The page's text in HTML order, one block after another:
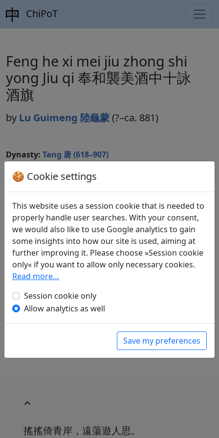
ChiPoT
Feng he xi mei jiu zhong shi
yong Jiu qi 奉和襲美酒中十詠
酒旗
by Lu Guimeng 陸龜蒙 (?–ca. 881)
Dynasty: Tang 唐 (618–907)
Included in:Peng Dingqiu 彭定求 (ed.).
(Complete Tang Poems) Beijing:
Translations 1
Mau-Tsai Liu(1914–2007): Im gleichen Klang
mit "Zehn Gedichte über Objekte um den
Wein" von Pi Ximei (= Pi Rixiu). "Wein-Banner"
in: Liu, Mau-Tsai.Chinesische Liebe,
chinesischer Wein. Gedichte aus China mit
einer Einführung in die chinesische
搖搖倚青岸，遠蕩遊人思。
🍪 Cookie settings
This website uses a session cookie that is needed to
properly handle user searches. With your consent,
we would also like to use Google analytics to gain
some insights into how our site is used, aiming at
further improving it. Please choose »Session cookie
only« if you want to allow only necessary cookies.
Read more…
Session cookie only
Allow analytics as well
Save my preferences